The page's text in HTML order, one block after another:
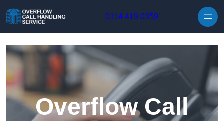
0114 419 0359
Overflow Call